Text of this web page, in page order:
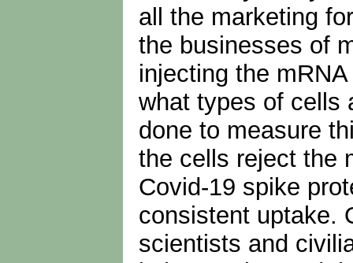
all the marketing
the businesses of
injecting the
what types of cells
done to measure
the cells reject the
Covid-19 spike
consistent uptake.
scientists and